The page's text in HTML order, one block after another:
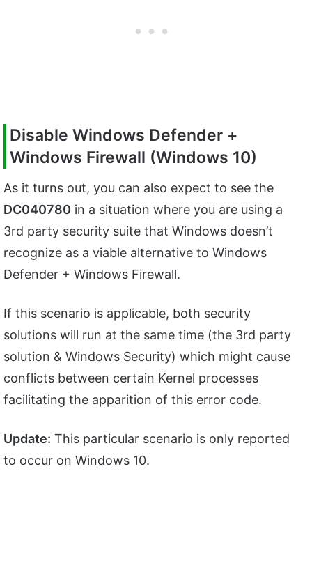
Disable Windows Defender +
Windows Firewall (Windows 10)
As it turns out, you can also expect to see the
DC040780 in a situation where you are using a
3rd party security suite that Windows doesn’t
recognize as a viable alternative to Windows
Defender + Windows Firewall.
If this scenario is applicable, both security
solutions will run at the same time (the 3rd party
solution & Windows Security) which might cause
conflicts between certain Kernel processes
facilitating the apparition of this error code.
Update: This particular scenario is only reported
to occur on Windows 10.